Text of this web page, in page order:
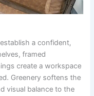
a confident,
framed
create a workspace
Greenery softens the
visual balance to the